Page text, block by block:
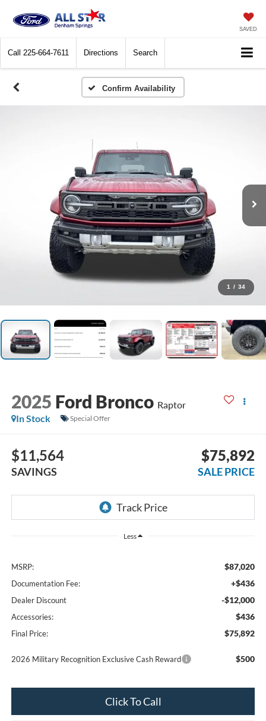
SAVED
Call 225-664-7611 Directions Search
Confirm Availability
1 / 34
2025 Ford Bronco Raptor
In Stock
Special Offer
$11,564
SAVINGS
$75,892
SALE PRICE
Less
MSRP: $87,020
Documentation Fee: +$436
Dealer Discount -$12,000
Accessories: $436
Final Price: $75,892
2026 Military Recognition Exclusive Cash Reward $500
Click To Call